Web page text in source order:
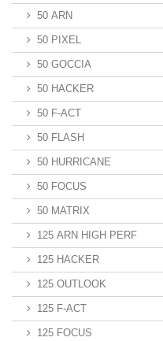
50 ARN
50 PIXEL
50 GOCCIA
50 HACKER
50 F-ACT
50 FLASH
50 HURRICANE
50 FOCUS
50 MATRIX
125 ARN HIGH PERF
125 HACKER
125 OUTLOOK
125 F-ACT
125 FOCUS